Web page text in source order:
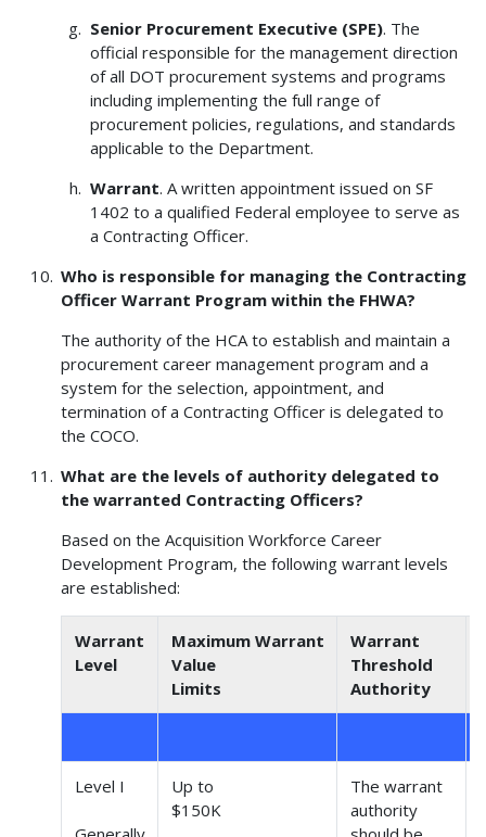
Senior Procurement Executive (SPE). The
official responsible for the management direction
of all DOT procurement systems and programs
including implementing the full range of
procurement policies, regulations, and standards
applicable to the Department.
Warrant. A written appointment issued on SF
1402 to a qualified Federal employee to serve as
a Contracting Officer.
Who is responsible for managing the Contracting
Officer Warrant Program within the FHWA?
The authority of the HCA to establish and maintain a
procurement career management program and a
system for the selection, appointment, and
termination of a Contracting Officer is delegated to
the COCO.
What are the levels of authority delegated to
the warranted Contracting Officers?
Based on the Acquisition Workforce Career
Development Program, the following warrant levels
are established:
Warrant
Level
Maximum Warrant
Value
Limits
Warrant
Threshold
Authority
Level I
Up to
$150K
The warrant
authority